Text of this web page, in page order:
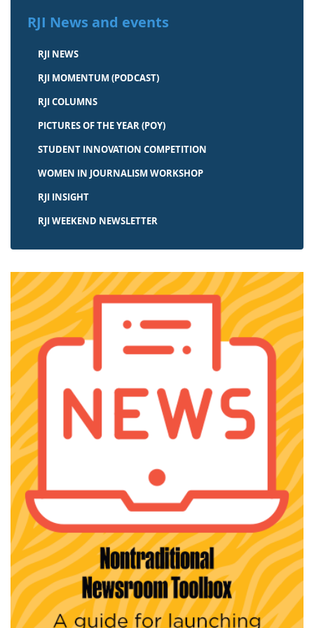
RJI News and events
RJI NEWS
RJI MOMENTUM (PODCAST)
RJI COLUMNS
PICTURES OF THE YEAR (POY)
STUDENT INNOVATION COMPETITION
WOMEN IN JOURNALISM WORKSHOP
RJI INSIGHT
RJI WEEKEND NEWSLETTER